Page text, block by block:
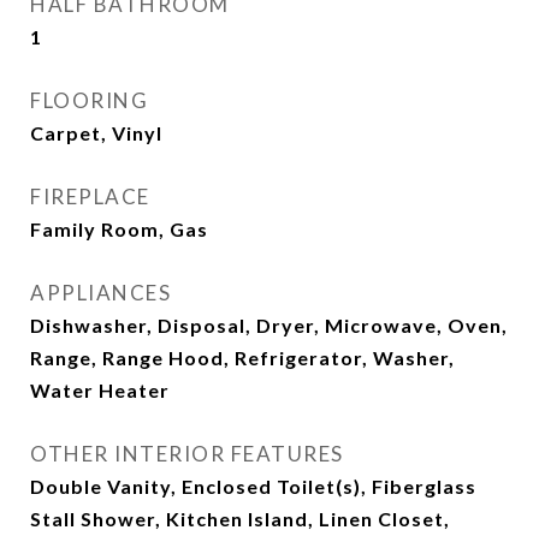
1
FLOORING
Carpet, Vinyl
FIREPLACE
Family Room, Gas
APPLIANCES
Dishwasher, Disposal, Dryer, Microwave, Oven,
Range, Range Hood, Refrigerator, Washer,
Water Heater
OTHER INTERIOR FEATURES
Double Vanity, Enclosed Toilet(s), Fiberglass
Stall Shower, Kitchen Island, Linen Closet,